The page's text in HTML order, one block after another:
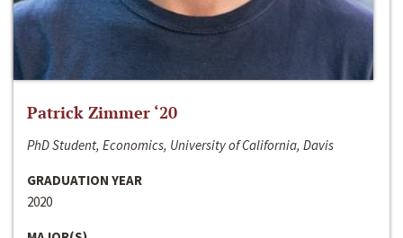
Patrick Zimmer ‘20
PhD Student, Economics, University of California, Davis
GRADUATION YEAR
2020